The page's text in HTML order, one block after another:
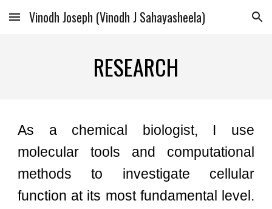
Skip to main content Skip to navigation
Vinodh Joseph (Vinodh J Sahayasheela)
RESEARCH
As a chemical biologist, I use
molecular tools and computational
methods to investigate cellular
function at its most fundamental level.